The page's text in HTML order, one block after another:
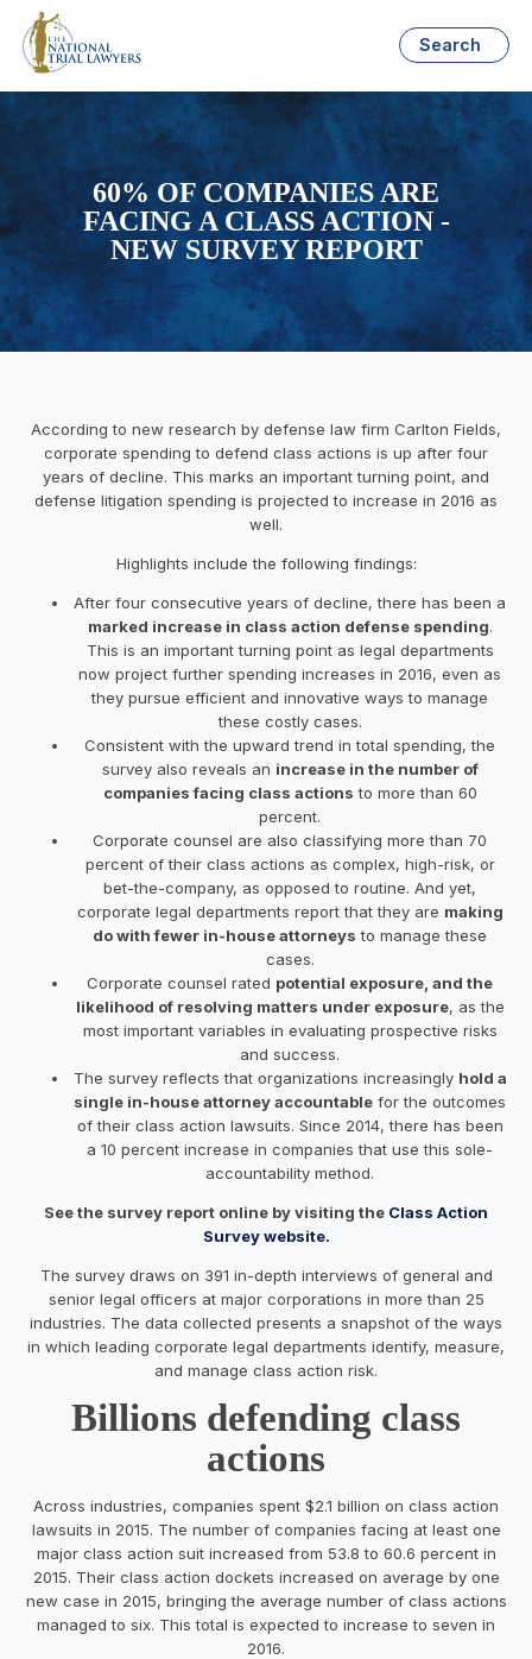
Search
60% OF COMPANIES ARE
FACING A CLASS ACTION -
NEW SURVEY REPORT
According to new research by defense law firm Carlton Fields,
corporate spending to defend class actions is up after four
years of decline. This marks an important turning point, and
defense litigation spending is projected to increase in 2016 as
well.
Highlights include the following findings:
After four consecutive years of decline, there has been a
marked increase in class action defense spending.
This is an important turning point as legal departments
now project further spending increases in 2016, even as
they pursue efficient and innovative ways to manage
these costly cases.
Consistent with the upward trend in total spending, the
survey also reveals an increase in the number of
companies facing class actions to more than 60
percent.
Corporate counsel are also classifying more than 70
percent of their class actions as complex, high-risk, or
bet-the-company, as opposed to routine. And yet,
corporate legal departments report that they are making
do with fewer in-house attorneys to manage these
cases.
Corporate counsel rated potential exposure, and the
likelihood of resolving matters under exposure, as the
most important variables in evaluating prospective risks
and success.
The survey reflects that organizations increasingly hold a
single in-house attorney accountable for the outcomes
of their class action lawsuits. Since 2014, there has been
a 10 percent increase in companies that use this sole-
accountability method.
See the survey report online by visiting the Class Action
Survey website.
The survey draws on 391 in-depth interviews of general and
senior legal officers at major corporations in more than 25
industries. The data collected presents a snapshot of the ways
in which leading corporate legal departments identify, measure,
and manage class action risk.
Billions defending class
actions
Across industries, companies spent $2.1 billion on class action
lawsuits in 2015. The number of companies facing at least one
major class action suit increased from 53.8 to 60.6 percent in
2015. Their class action dockets increased on average by one
new case in 2015, bringing the average number of class actions
managed to six. This total is expected to increase to seven in
2016.